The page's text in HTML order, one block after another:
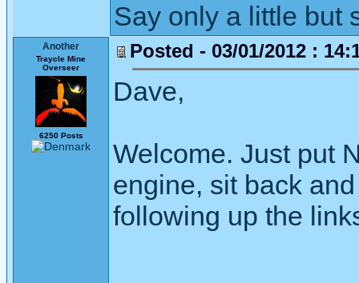
Say only a little but
Another
Traycle Mine
Overseer
6250 Posts
Posted - 03/01/2012 :
Dave,
Welcome. Just put
engine, sit back
following up the